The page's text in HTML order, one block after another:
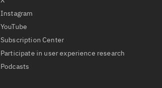
Instagram
YouTube
Subscription Center
Participate in user experience research
Podcasts